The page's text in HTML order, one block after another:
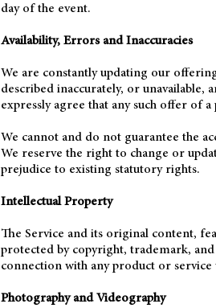
day of the event.
Availability, Errors and Inaccuracies
We are constantly updating our
described inaccurately, or unavailable,
expressly agree that any such offer of
We cannot and do not guarantee the
We reserve the right to change or
prejudice to existing statutory rights.
Intellectual Property
The Service and its original content,
protected by copyright, trademark,
connection with any product or
Photography and Videography